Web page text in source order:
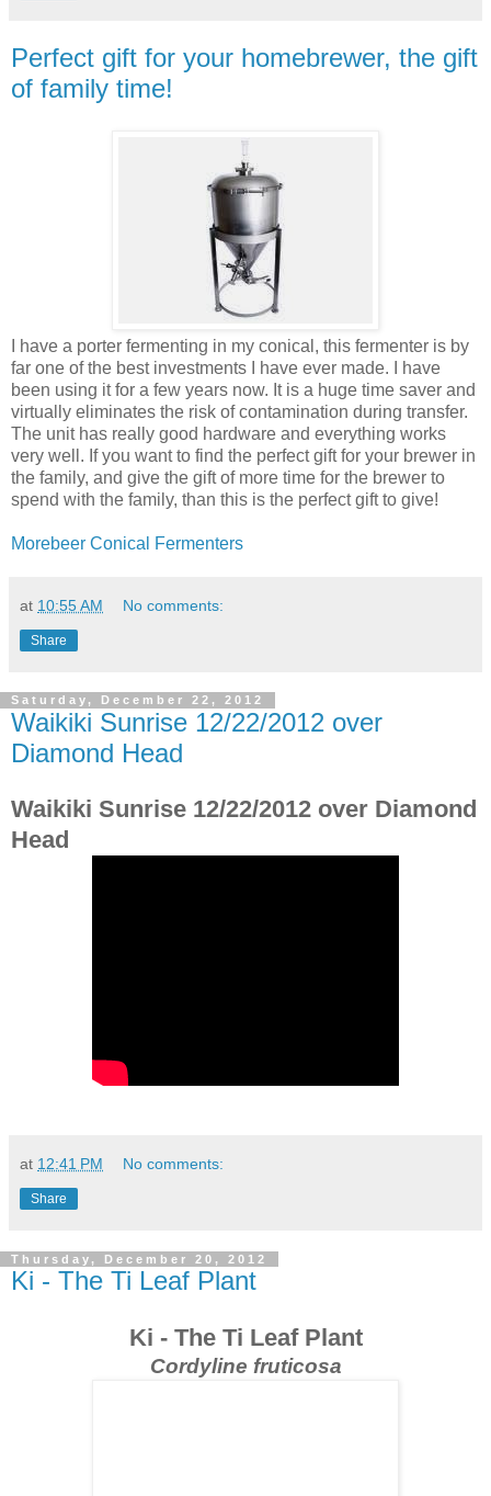
Perfect gift for your homebrewer, the gift
of family time!
I have a porter fermenting in my conical, this fermenter is by
far one of the best investments I have ever made. I have
been using it for a few years now. It is a huge time saver and
virtually eliminates the risk of contamination during transfer.
The unit has really good hardware and everything works
very well. If you want to find the perfect gift for your brewer in
the family, and give the gift of more time for the brewer to
spend with the family, than this is the perfect gift to give!
Morebeer Conical Fermenters
at 10:55 AM No comments:
Share
Saturday, December 22, 2012
Waikiki Sunrise 12/22/2012 over
Diamond Head
Waikiki Sunrise 12/22/2012 over Diamond
Head
at 12:41 PM No comments:
Share
Thursday, December 20, 2012
Ki - The Ti Leaf Plant
Ki - The Ti Leaf Plant
Cordyline fruticosa